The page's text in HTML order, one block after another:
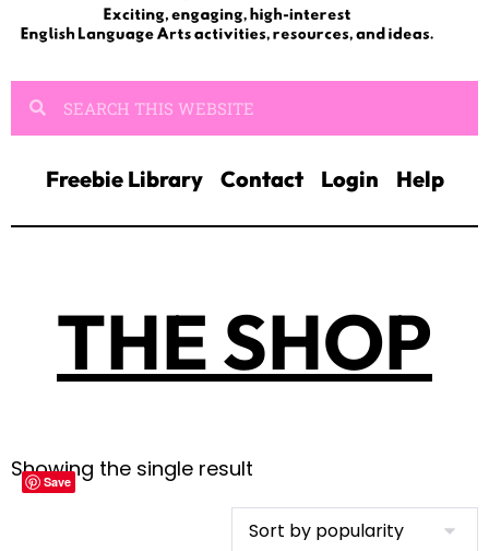
Freebie Library Contact Login Help
THE SHOP
Showing the single result
Save